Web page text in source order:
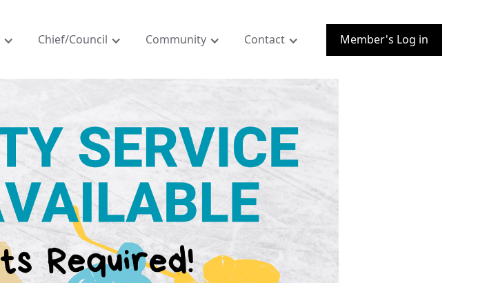
Chief/Council Community Contact Member's Log in